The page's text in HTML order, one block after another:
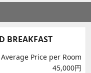
BREAKFAST
Average Price per Room
45,000円